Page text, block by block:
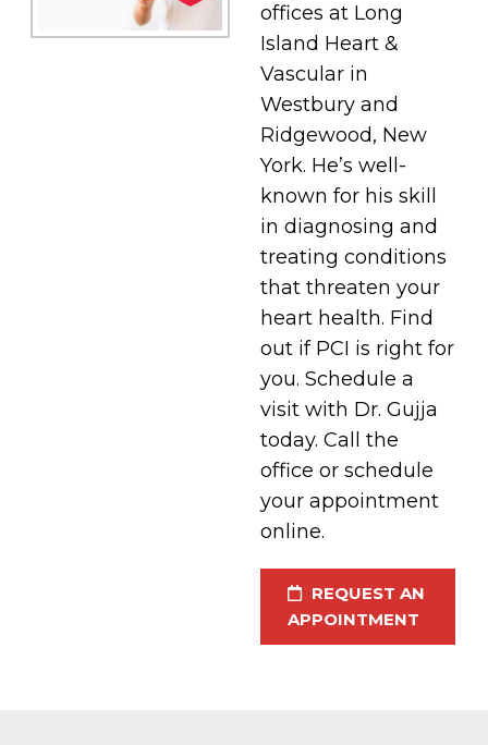
offices at Long
Island Heart &
Vascular in
Westbury and
Ridgewood, New
York. He’s well-
known for his skill
in diagnosing and
treating conditions
that threaten your
heart health. Find
out if PCI is right for
you. Schedule a
visit with Dr. Gujja
today. Call the
office or schedule
your appointment
online.
REQUEST AN
APPOINTMENT